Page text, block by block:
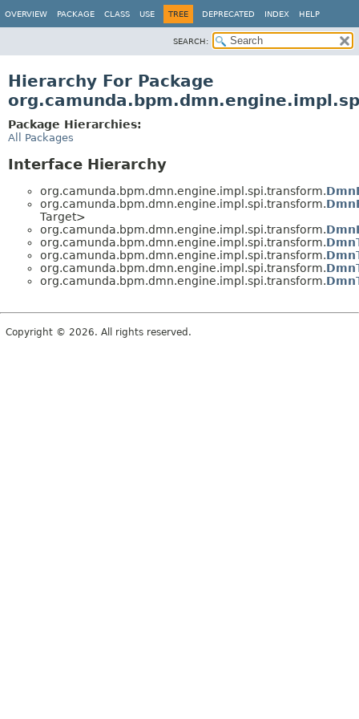
OVERVIEW PACKAGE CLASS USE TREE DEPRECATED INDEX HELP
SEARCH:
Hierarchy For Package
Package Hierarchies:
All Packages
Interface Hierarchy
org.camunda.bpm.dmn.engine.impl.spi.transform.
org.camunda.bpm.dmn.engine.impl.spi.transform.
Target>
org.camunda.bpm.dmn.engine.impl.spi.transform.
org.camunda.bpm.dmn.engine.impl.spi.transform.
org.camunda.bpm.dmn.engine.impl.spi.transform.
org.camunda.bpm.dmn.engine.impl.spi.transform.
org.camunda.bpm.dmn.engine.impl.spi.transform.
Copyright © 2026. All rights reserved.